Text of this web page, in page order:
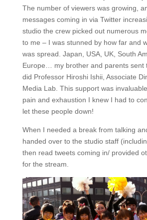
The number of viewers was growing,
messages coming in via Twitter
studio the crew picked out numerous
to me – I was stunned by how far and
was spread. Japan, USA, UK, South
Europe… my brother and parents sent
did Professor Hiroshi Ishii, Associate
Media Lab. This support was
pain and exhaustion I knew I had to
let these people down!
When I needed a break from talking
handed over to the studio staff
then read tweets coming in/ provided
for the stream.